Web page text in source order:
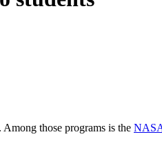
those programs is the